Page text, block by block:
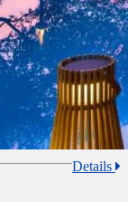
Details